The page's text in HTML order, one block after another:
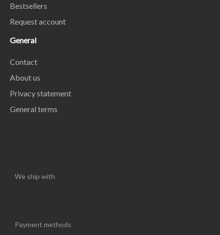
Bestsellers
Request account
General
Contact
About us
Privacy statement
General terms
We ship with
Payment methods